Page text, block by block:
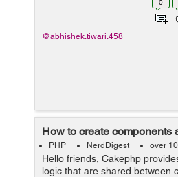
0
@abhishek.tiwari.458
How to create components
PHP NerdDigest over
Hello friends, Cakephp
logic that are shared between